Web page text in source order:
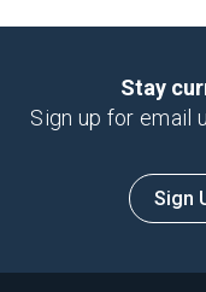
Stay
Sign up for email
Sign